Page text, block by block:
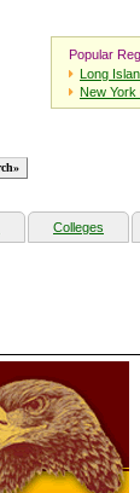
Popular
Long
New York
Colleges